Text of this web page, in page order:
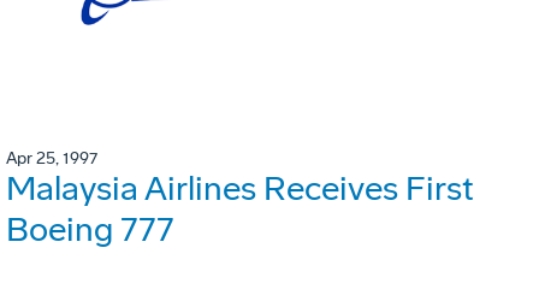
Apr 25, 1997
Malaysia Airlines Receives First
Boeing 777